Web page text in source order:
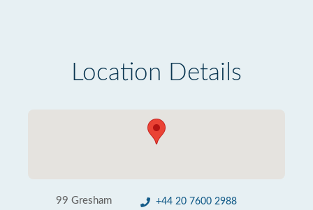
Location Details
99 Gresham
+44 20 7600 2988